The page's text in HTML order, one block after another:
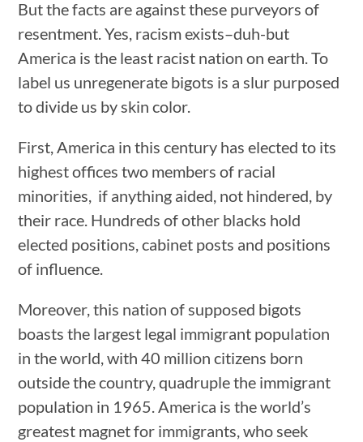
But the facts are against these purveyors of
resentment. Yes, racism exists–duh-but
America is the least racist nation on earth. To
label us unregenerate bigots is a slur purposed
to divide us by skin color.
First, America in this century has elected to its
highest offices two members of racial
minorities, if anything aided, not hindered, by
their race. Hundreds of other blacks hold
elected positions, cabinet posts and positions
of influence.
Moreover, this nation of supposed bigots
boasts the largest legal immigrant population
in the world, with 40 million citizens born
outside the country, quadruple the immigrant
population in 1965. America is the world’s
greatest magnet for immigrants, who seek